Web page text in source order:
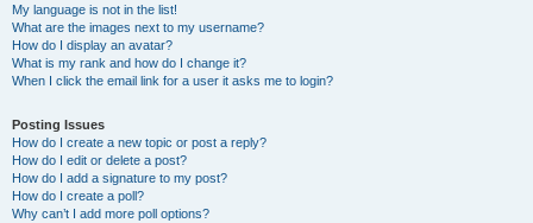
My language is not in the list!
What are the images next to my username?
How do I display an avatar?
What is my rank and how do I change it?
When I click the email link for a user it asks me to login?
Posting Issues
How do I create a new topic or post a reply?
How do I edit or delete a post?
How do I add a signature to my post?
How do I create a poll?
Why can’t I add more poll options?